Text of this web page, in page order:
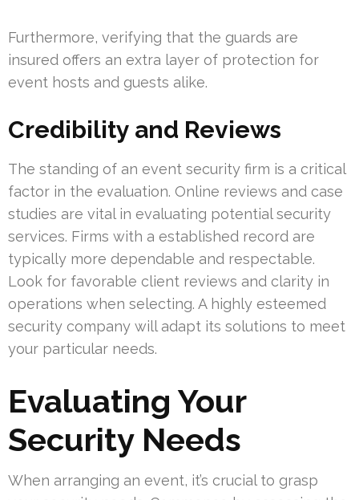
Furthermore, verifying that the guards are
insured offers an extra layer of protection for
event hosts and guests alike.
Credibility and Reviews
The standing of an event security firm is a critical
factor in the evaluation. Online reviews and case
studies are vital in evaluating potential security
services. Firms with a established record are
typically more dependable and respectable.
Look for favorable client reviews and clarity in
operations when selecting. A highly esteemed
security company will adapt its solutions to meet
your particular needs.
Evaluating Your
Security Needs
When arranging an event, it’s crucial to grasp